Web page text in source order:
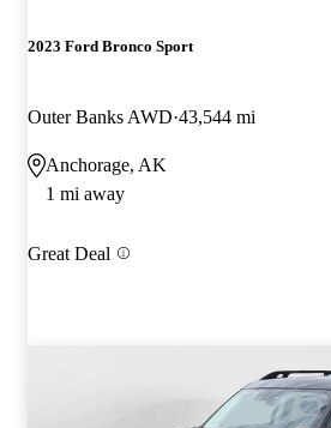
2023 Ford Bronco Sport
Outer Banks AWD 43,544 mi
Anchorage, AK
1 mi away
Great Deal